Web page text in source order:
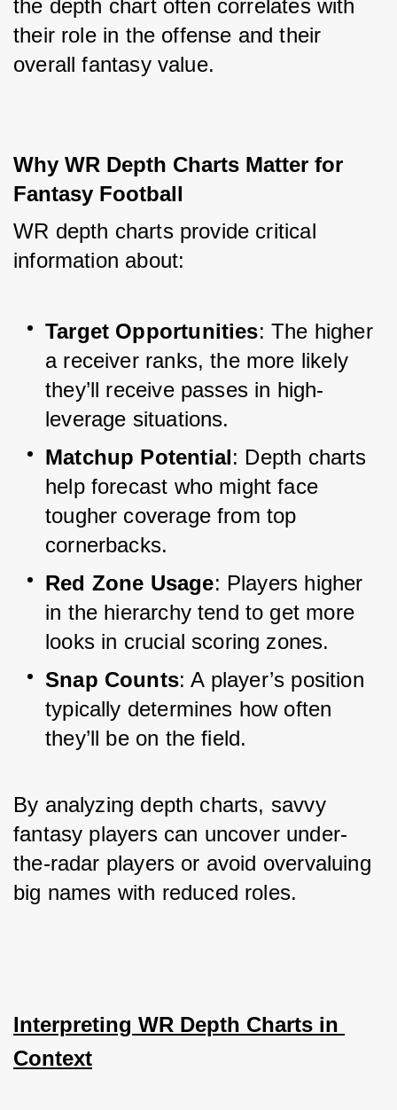
the depth chart often correlates with
their role in the offense and their
overall fantasy value.
Why WR Depth Charts Matter for
Fantasy Football
WR depth charts provide critical
information about:
Target Opportunities: The higher
a receiver ranks, the more likely
they’ll receive passes in high-
leverage situations.
Matchup Potential: Depth charts
help forecast who might face
tougher coverage from top
cornerbacks.
Red Zone Usage: Players higher
in the hierarchy tend to get more
looks in crucial scoring zones.
Snap Counts: A player’s position
typically determines how often
they’ll be on the field.
By analyzing depth charts, savvy
fantasy players can uncover under-
the-radar players or avoid overvaluing
big names with reduced roles.
Interpreting WR Depth Charts in
Context